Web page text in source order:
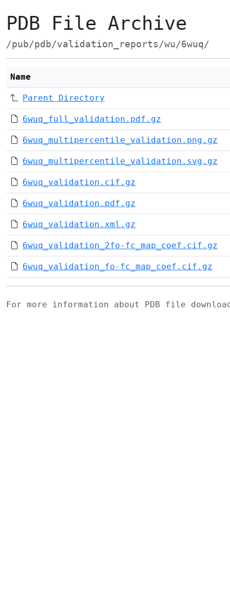
PDB File Archive
/pub/pdb/validation_reports/wu/6wuq/
Name
Parent Directory
6wuq_full_validation.pdf.gz
6wuq_multipercentile_validation.png.gz
6wuq_multipercentile_validation.svg.gz
6wuq_validation.cif.gz
6wuq_validation.pdf.gz
6wuq_validation.xml.gz
6wuq_validation_2fo-fc_map_coef.cif.gz
6wuq_validation_fo-fc_map_coef.cif.gz
For more information about PDB file